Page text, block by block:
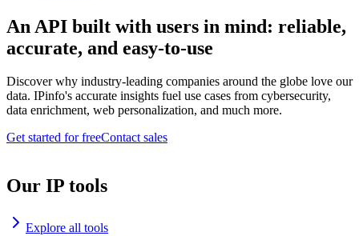
An API built with users in mind: reliable,
accurate, and easy-to-use
Discover why industry-leading companies around the globe love our
data. IPinfo's accurate insights fuel use cases from cybersecurity,
data enrichment, web personalization, and much more.
Get started for freeContact sales
Our IP tools
Explore all tools